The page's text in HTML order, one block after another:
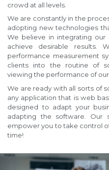
crowd at all levels.
We are constantly in the
adopting new technologies
We believe in integrating
achieve desirable results.
performance measurement
clients into the routine of
viewing the performance of
We are ready with all sorts of
any application that is web
designed to adapt your
adapting the software. Our
empower you to take control
time!